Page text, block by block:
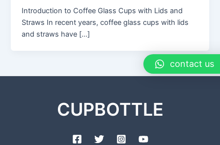
Introduction to Coffee Glass Cups with Lids and
Straws In recent years, coffee glass cups with lids
and straws have […]
CUPBOTTLE
contact us